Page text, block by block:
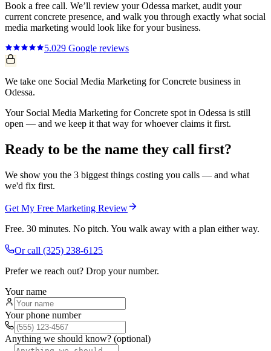
Book a free call. We’ll review yourOdessa market, audit your
current concrete presence, and walk you through exactly what social
media marketing would look like for your business.
5.029 Google reviews
We take one Social Media Marketing for Concrete business in
Odessa.
Your Social Media Marketing for Concrete spot in Odessa is still
open — and we keep it that way for whoever claims it first.
Ready to be the name they call first?
We show you the 3 biggest things costing you calls — and what
we'd fix first.
Get My Free Marketing Review
Free. 30 minutes. No pitch. You walk away with a plan either way.
Or call (325) 238-6125
Prefer we reach out? Drop your number.
Your name
Your phone number
Anything we should know? (optional)